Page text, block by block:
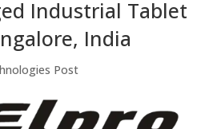
Industrial Tablet
India
Post